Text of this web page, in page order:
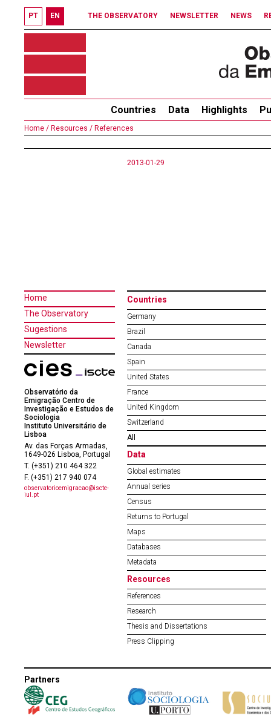
PT EN THE OBSERVATORY NEWSLETTER NEWS
Countries Data Highlights
Home / Resources / References
2013-01-29
Home
The Observatory
Sugestions
Newsletter
Observatório da
Emigração Centro de
Investigação e Estudos de
Sociologia
Instituto Universitário de
Lisboa
Av. das Forças Armadas,
1649-026 Lisboa, Portugal
T. (+351) 210 464 322
F. (+351) 217 940 074
observatorioemigracao@iscte-
iul.pt
Countries
Germany
Brazil
Canada
Spain
United States
France
United Kingdom
Switzerland
All
Data
Global estimates
Annual series
Census
Returns to Portugal
Maps
Databases
Metadata
Resources
References
Research
Thesis and Dissertations
Press Clipping
Partners